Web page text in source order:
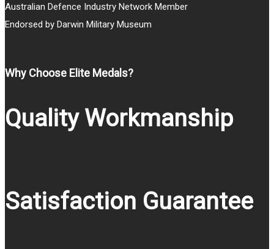
Australian Defence Industry Network Member
Endorsed by Darwin Military Museum
Why Choose Elite Medals?
Quality Workmanship
Satisfaction Guarantee